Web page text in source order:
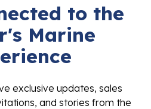
to the
Marine
exclusive updates, sales
and stories from the